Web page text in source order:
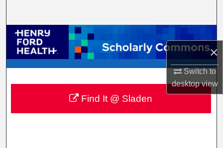
×
Switch to
desktopview
Browse Collections
My Account
About
Digital Commons Network™
Find It @ Sladen